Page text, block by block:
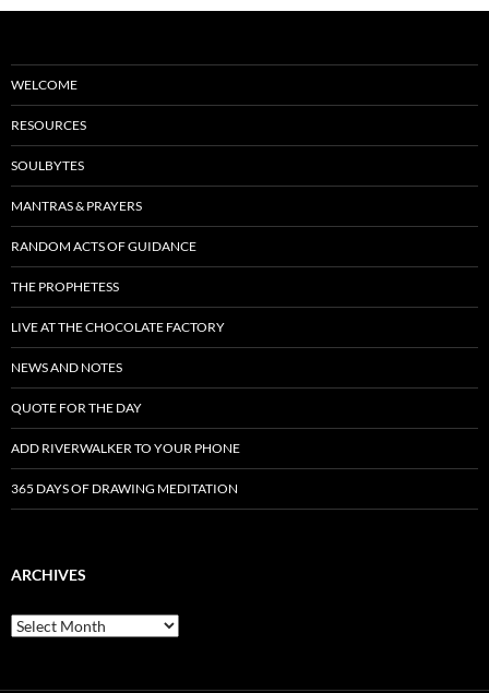
WELCOME
RESOURCES
SOULBYTES
MANTRAS & PRAYERS
RANDOM ACTS OF GUIDANCE
THE PROPHETESS
LIVE AT THE CHOCOLATE FACTORY
NEWS AND NOTES
QUOTE FOR THE DAY
ADD RIVERWALKER TO YOUR PHONE
365 DAYS OF DRAWING MEDITATION
ARCHIVES
Archives